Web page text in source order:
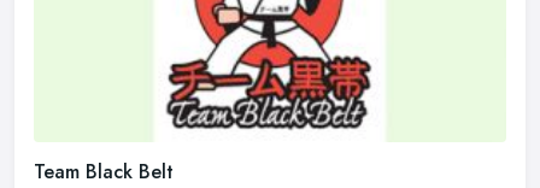
Team Black Belt